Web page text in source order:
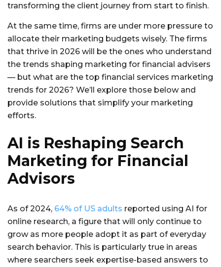
transforming the client journey from start to finish.
At the same time, firms are under more pressure to
allocate their marketing budgets wisely. The firms
that thrive in 2026 will be the ones who understand
the trends shaping marketing for financial advisers
— but what are the top financial services marketing
trends for 2026? We’ll explore those below and
provide solutions that simplify your marketing
efforts.
AI is Reshaping Search
Marketing for Financial
Advisors
As of 2024, 64% of US adults reported using AI for
online research, a figure that will only continue to
grow as more people adopt it as part of everyday
search behavior. This is particularly true in areas
where searchers seek expertise-based answers to